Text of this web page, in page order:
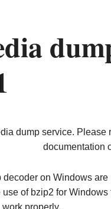
dump service. Please
documentation
decoder on Windows
of bzip2 for
properly.